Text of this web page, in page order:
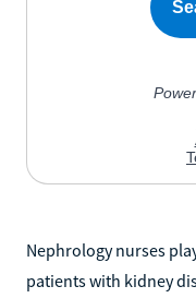
Nephrology nurses
patients with kidney